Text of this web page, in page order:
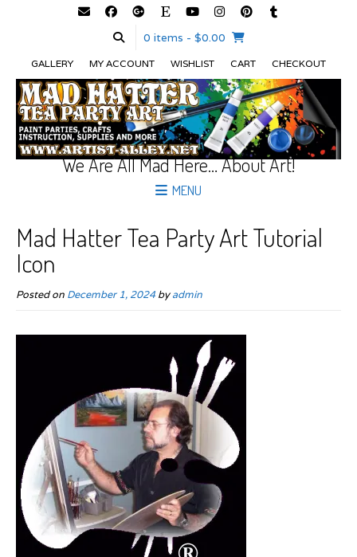
0 items - $0.00
GALLERY MY ACCOUNT WISHLIST CART CHECKOUT
We Are All Mad Here… About Art!
MENU
Mad Hatter Tea Party Art Tutorial
Icon
Posted on December 1, 2024byadmin